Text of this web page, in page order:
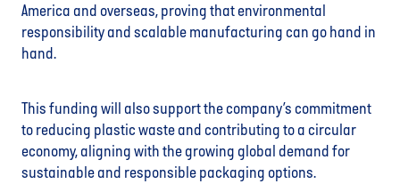
America and overseas, proving that environmental
responsibility and scalable manufacturing can go hand in
hand.
This funding will also support the company’s commitment
to reducing plastic waste and contributing to a circular
economy, aligning with the growing global demand for
sustainable and responsible packaging options.